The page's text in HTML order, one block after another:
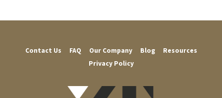
Contact Us FAQ Our Company Blog
Resources
Privacy Policy